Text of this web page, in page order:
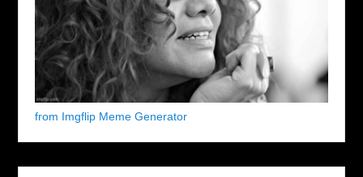
from Imgflip Meme Generator